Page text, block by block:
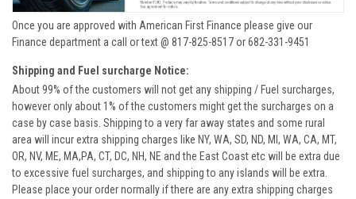
Once you are approved with American First Finance please give our
Finance department a call or text @ 817-825-8517 or 682-331-9451
Shipping and Fuel surcharge Notice:
About 99% of the customers will not get any shipping / Fuel surcharges,
however only about 1% of the customers might get the surcharges on a
case by case basis. Shipping to a very far away states and some rural
area will incur extra shipping charges like NY, WA, SD, ND, MI, WA, CA, MT,
OR, NV, ME, MA,PA, CT, DC, NH, NE and the East Coast etc will be extra due
to excessive fuel surcharges, and shipping to any islands will be extra.
Please place your order normally if there are any extra shipping charges